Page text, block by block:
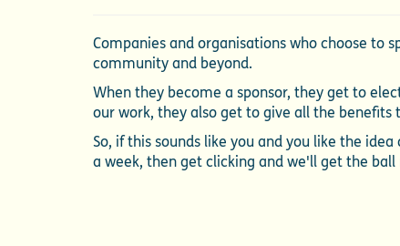
Companies and organisations who choose to
community and beyond.
When they become a sponsor, they get to
our work, they also get to give all the
So, if this sounds like you and you like the
a week, then get clicking and we'll get the ball